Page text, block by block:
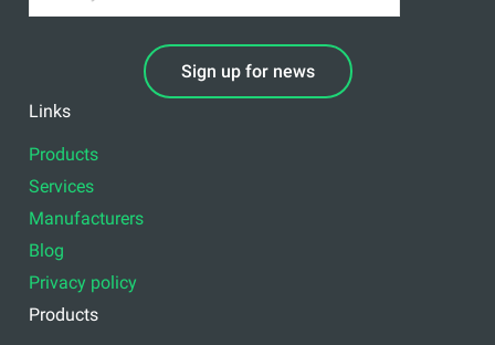
Sign up for news
Links
Products
Services
Manufacturers
Blog
Privacy policy
Products